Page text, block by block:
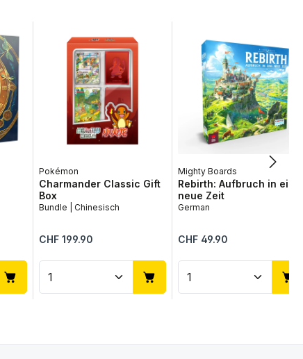
the buttons to increase or
amount or use the buttons to
Enter the desired amount or
Pokémon
Charmander Classic Gift
Box
Bundle | Chinesisch
Regular price:
CHF 199.90
Product Quantity: Enter the
Mighty Boards
Rebirth: Aufbruch in eine
neue Zeit
German
Regular price:
CHF 49.90
Product